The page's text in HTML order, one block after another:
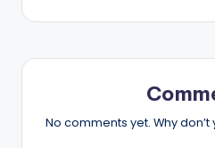
No comments yet. Why